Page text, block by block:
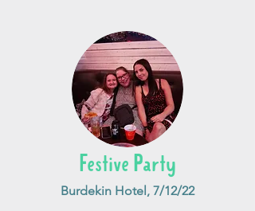
Festive Party
Burdekin Hotel, 7/12/22